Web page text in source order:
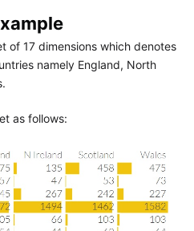
of 17 dimensions which denotes
namely England, North
as follows: